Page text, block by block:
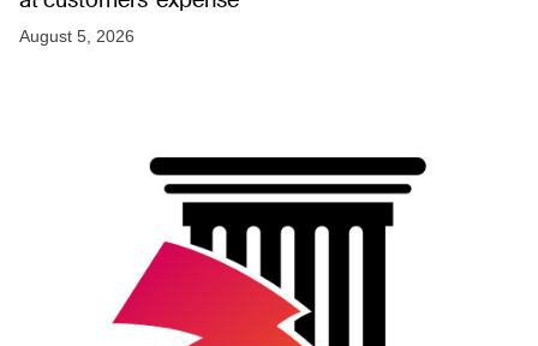
August 5, 2026